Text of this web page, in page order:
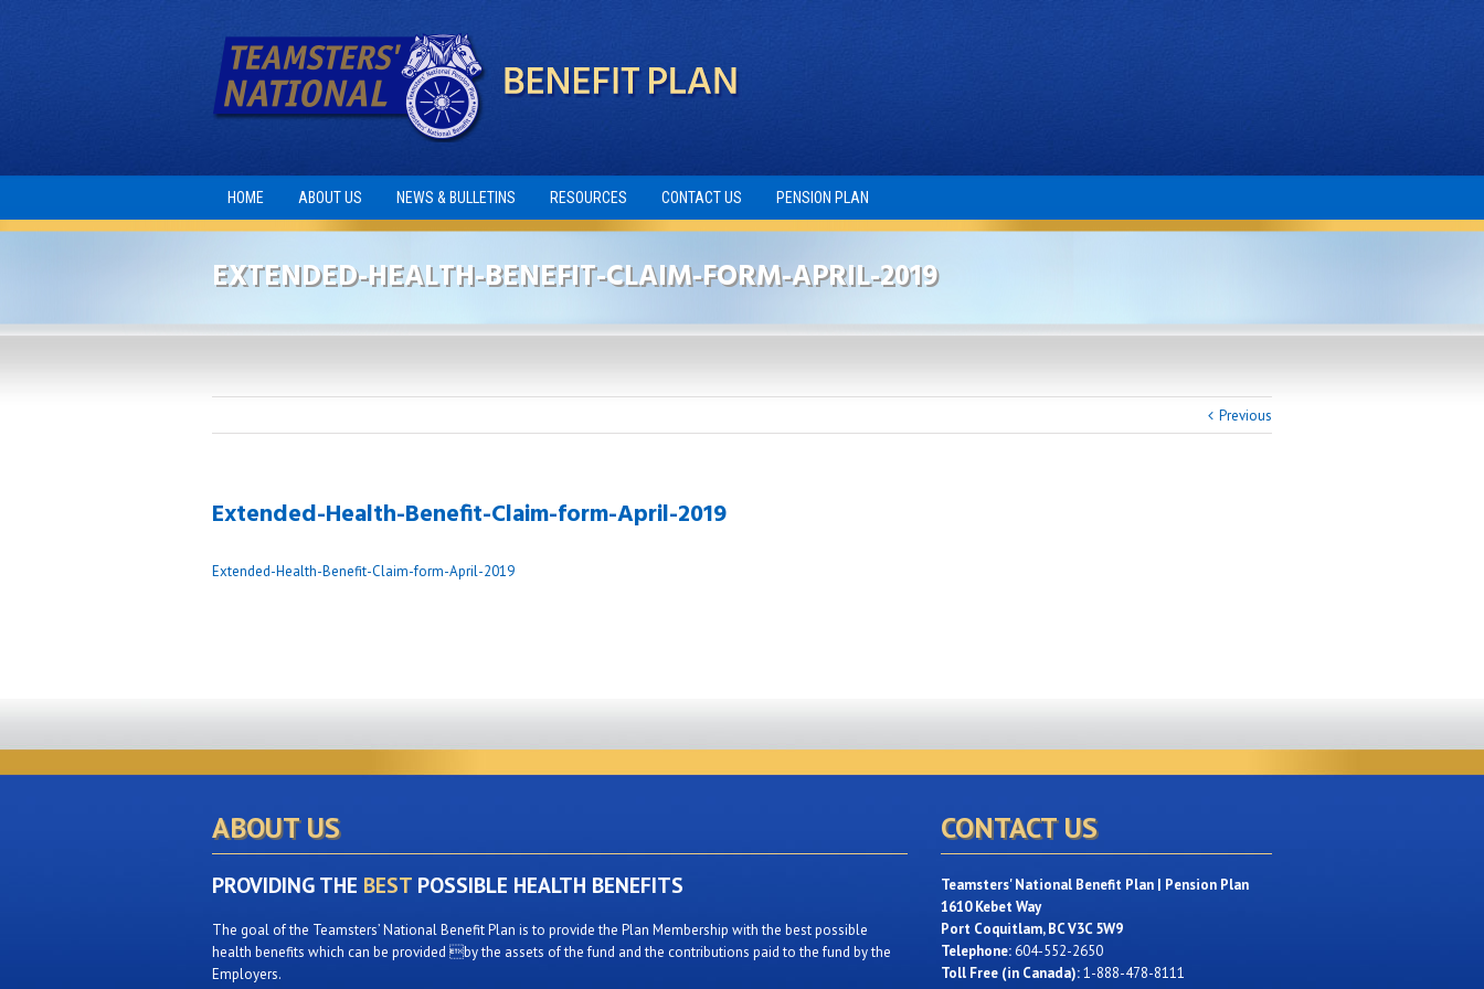
HOME ABOUT US NEWS & BULLETINS RESOURCES CONTACT US PENSION PLAN
EXTENDED-HEALTH-BENEFIT-CLAIM-FORM-APRIL-2019
Previous
Extended-Health-Benefit-Claim-form-April-2019
Extended-Health-Benefit-Claim-form-April-2019
ABOUT US
PROVIDING THE BEST POSSIBLE HEALTH BENEFITS
The goal of the Teamsters’ National Benefit Plan is to provide the Plan Membership with the best possible
health benefits which can be provided by the assets of the fund and the contributions paid to the fund by the
Employers.
CONTACT US
Teamsters' National Benefit Plan | Pension Plan
1610 Kebet Way
Port Coquitlam, BC V3C 5W9
Telephone: 604-552-2650
Toll Free (in Canada):1-888-478-8111